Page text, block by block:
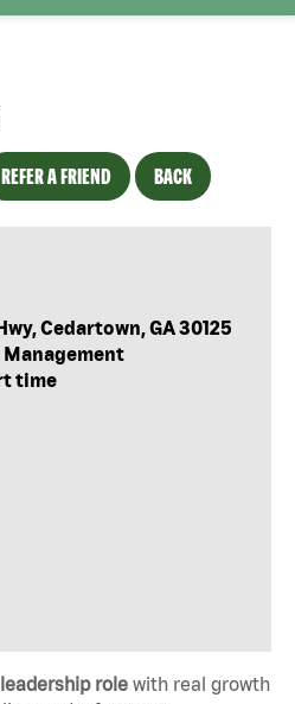
REFER A FRIEND BACK
Cedartown, GA 30125
time
role with real growth